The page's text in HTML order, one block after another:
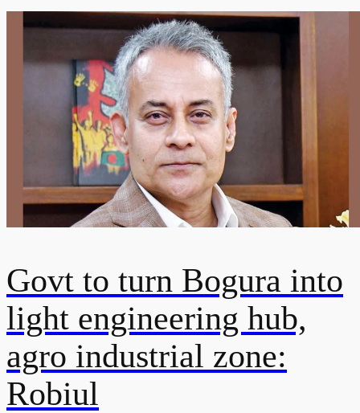
Govt to turn Bogura into
light engineering hub,
agro industrial zone:
Robiul